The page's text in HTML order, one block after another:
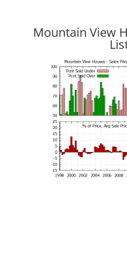
Mountain View